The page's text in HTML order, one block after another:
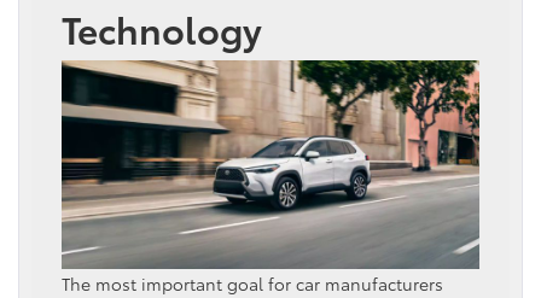
Technology
The most important goal for car manufacturers